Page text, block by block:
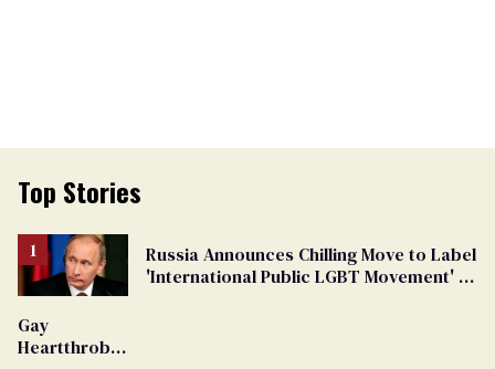
Top Stories
Russia Announces Chilling Move to Label
'International Public LGBT Movement' as
Gay
Heartthrob